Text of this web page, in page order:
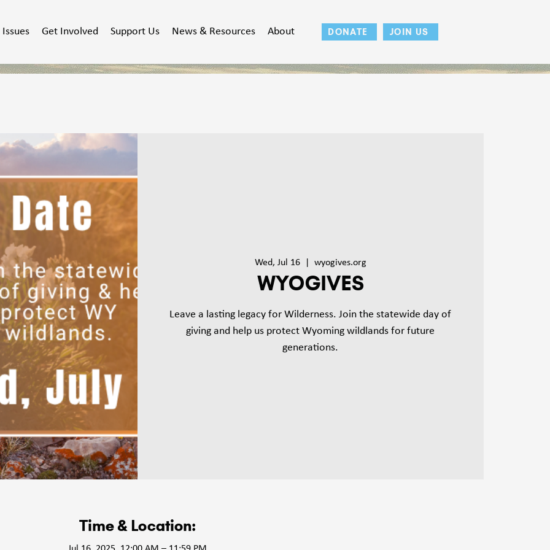
Issues Get Involved Support Us News & Resources About DONATE JOIN US
Wed, Jul 16
  |
wyogives.org
WYOGIVES
Leave a lasting legacy for Wilderness. Join the statewide day of
giving and help us protect Wyoming wildlands for future
generations.
Time & Location: